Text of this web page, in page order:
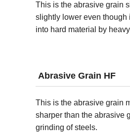
This is the abrasive grain
slightly lower even though
into hard material by
Abrasive Grain HF
This is the abrasive grain
sharper than the abrasive
grinding of steels.